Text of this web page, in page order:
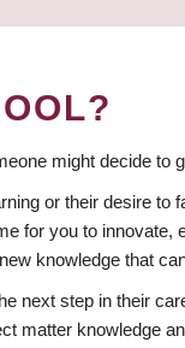
might decide to
or their desire
for you to
knowledge that
next step in their
matter knowledge